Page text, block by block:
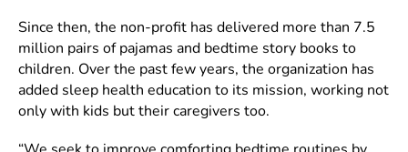
Since then, the non-profit has delivered more than 7.5
million pairs of pajamas and bedtime story books to
children. Over the past few years, the organization has
added sleep health education to its mission, working not
only with kids but their caregivers too.